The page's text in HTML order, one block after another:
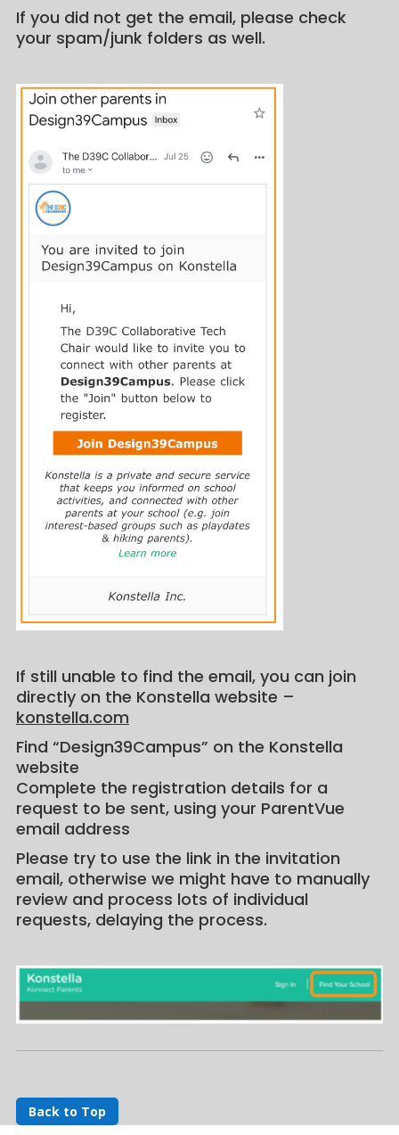
If you did not get the email, please check
your spam/junk folders as well.
If still unable to find the email, you can join
directly on the Konstella website –
konstella.com
Find “Design39Campus” on the Konstella
website
Complete the registration details for a
request to be sent, using your ParentVue
email address
Please try to use the link in the invitation
email, otherwise we might have to manually
review and process lots of individual
requests, delaying the process.
Back to Top